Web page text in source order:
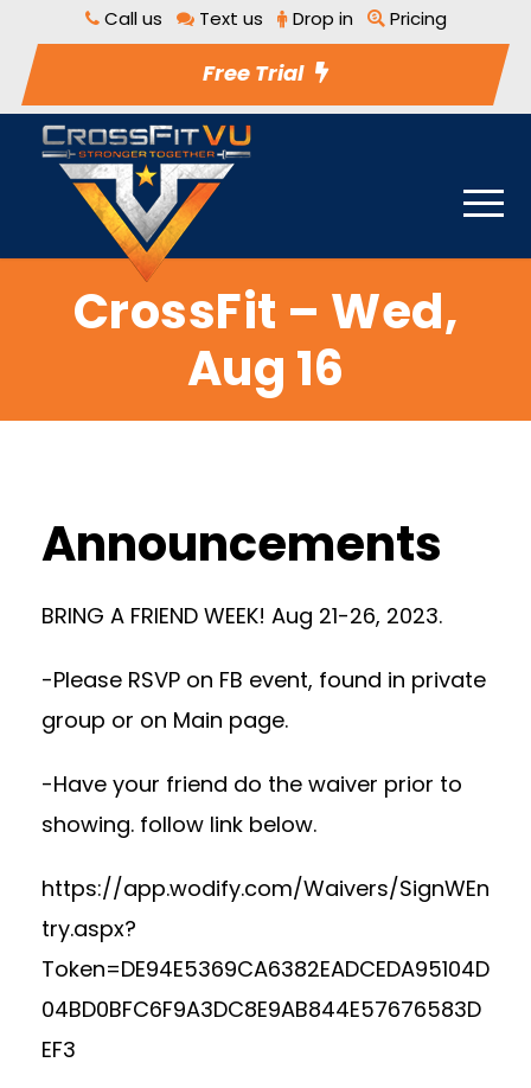
Call us Text us Drop in Pricing
Free Trial
CrossFit – Wed,
Aug 16
Announcements
BRING A FRIEND WEEK! Aug 21-26, 2023.
-Please RSVP on FB event, found in private
group or on Main page.
-Have your friend do the waiver prior to
showing. follow link below.
https://app.wodify.com/Waivers/SignWEn
try.aspx?
Token=DE94E5369CA6382EADCEDA95104D
04BD0BFC6F9A3DC8E9AB844E57676583D
EF3